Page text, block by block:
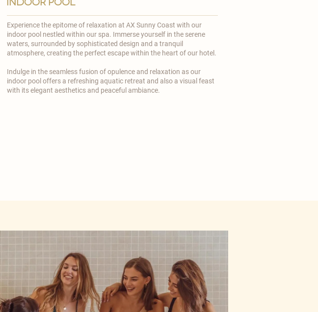
Experience the epitome of relaxation at AX Sunny Coast with our
indoor pool nestled within our spa. Immerse yourself in the serene
waters, surrounded by sophisticated design and a tranquil
atmosphere, creating the perfect escape within the heart of our hotel. ​
​Indulge in the seamless fusion of opulence and relaxation as our
indoor pool offers a refreshing aquatic retreat and also a visual feast
with its elegant aesthetics and peaceful ambiance.